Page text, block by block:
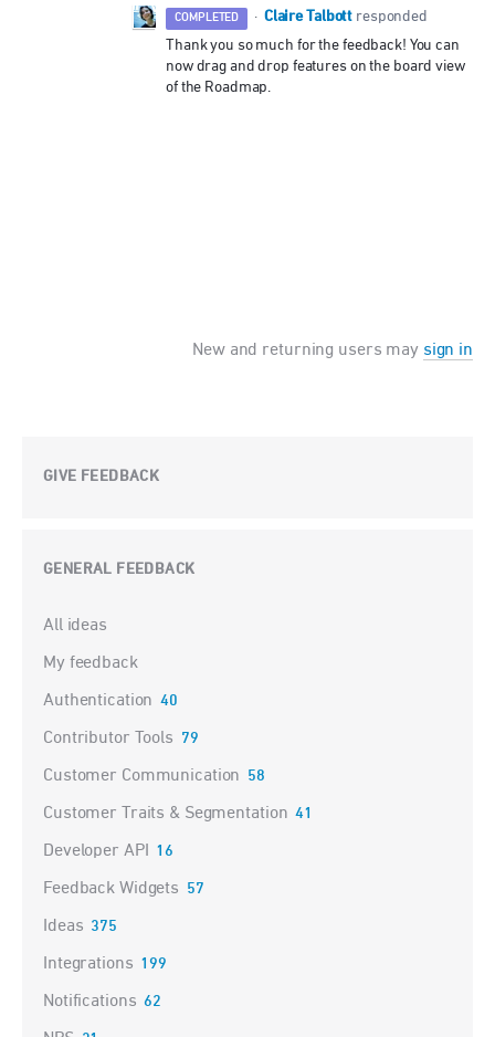
COMPLETED · Claire Talbott responded
Thank you so much for the feedback! You can
now drag and drop features on the board view
of the Roadmap.
New and returning users may sign in
GIVE FEEDBACK
GENERAL FEEDBACK
Categories
All ideas
My feedback
Authentication 40
Contributor Tools 79
Customer Communication 58
Customer Traits & Segmentation 41
Developer API 16
Feedback Widgets 57
Ideas 375
Integrations 199
Notifications 62